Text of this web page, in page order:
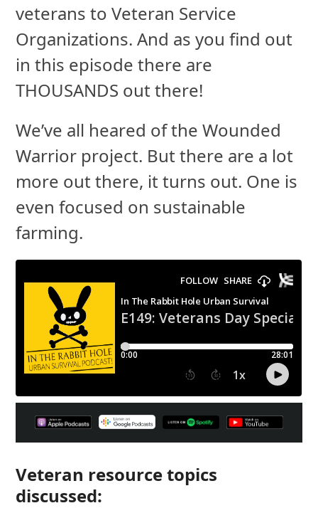
veterans to Veteran Service
Organizations. And as you find out
in this episode there are
THOUSANDS out there!
We’ve all heared of the Wounded
Warrior project. But there are a lot
more out there, it turns out. One is
even focused on sustainable
farming.
Veteran resource topics
discussed: